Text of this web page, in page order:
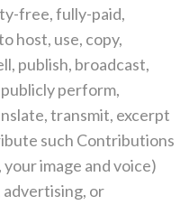
free, fully-paid,
host, use, copy,
publish, broadcast,
perform,
transmit, excerpt
such Contributions
image and voice)
advertising, or